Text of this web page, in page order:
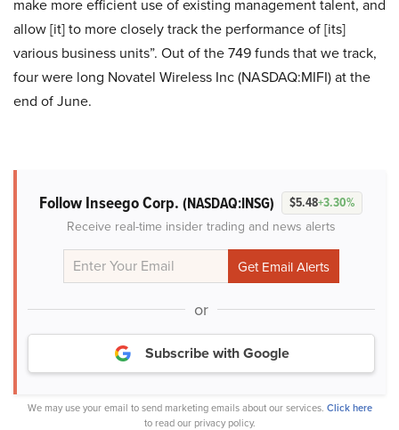
make more efficient use of existing management talent, and
allow [it] to more closely track the performance of [its]
various business units”. Out of the 749 funds that we track,
four were long Novatel Wireless Inc (NASDAQ:MIFI) at the
end of June.
Follow Inseego Corp. (NASDAQ:INSG) $5.48+3.30%
Receive real-time insider trading and news alerts
or
Subscribe with Google
We may use your email to send marketing emails about our services. Click here
to read our privacy policy.